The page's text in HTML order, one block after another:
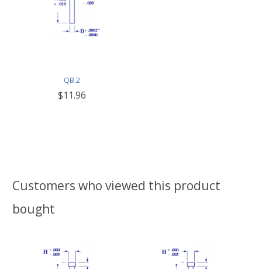
QB.2
$11.96
Customers who viewed this product
bought